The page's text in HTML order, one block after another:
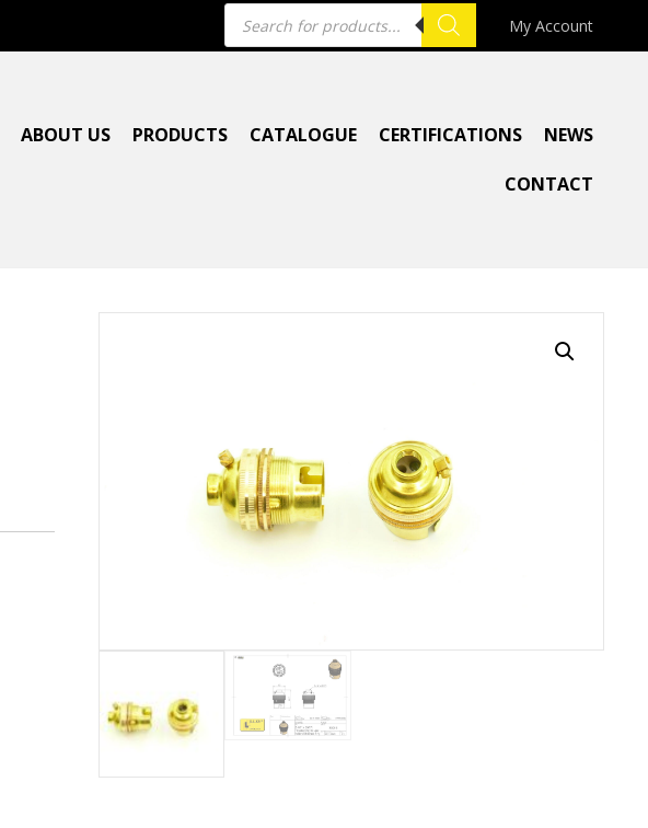
Products
search My Account
ABOUT US PRODUCTS CATALOGUE CERTIFICATIONS NEWS
CONTACT